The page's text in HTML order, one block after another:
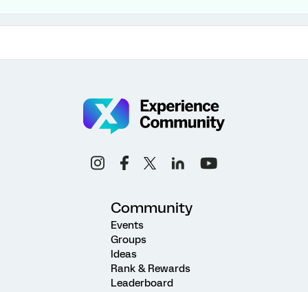
Community
Events
Groups
Ideas
Rank & Rewards
Leaderboard